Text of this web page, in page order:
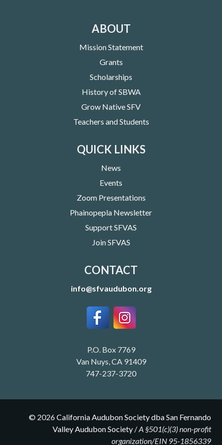
ABOUT
Mission Statement
Grants
Scholarships
History of SBWA
Grow Native SFV
Teachers and Students
QUICK LINKS
News
Events
Zoom Presentations
Phainopepla Newsletter
Support SFVAS
Join SFVAS
CONTACT
info@sfvaudubon.org
P.O. Box 7769
Van Nuys, CA 91409
747-237-3720
© 2026California Audubon Society dba San Fernando
Valley Audubon Society/A §501(c)(3) non-profit
organization/EIN 95-1856339